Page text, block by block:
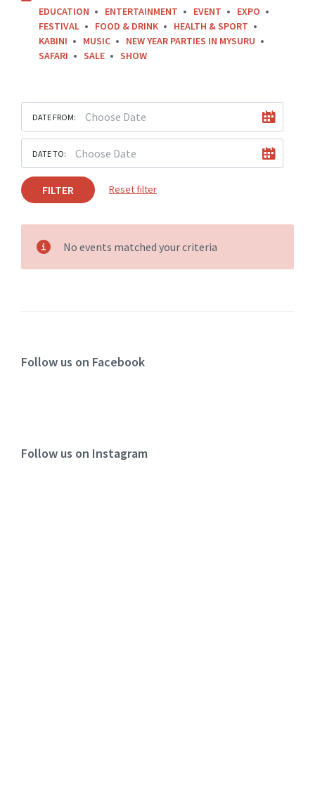
EDUCATION
ENTERTAINMENT EVENT
EXPO
FESTIVAL
FOOD & DRINK
HEALTH & SPORT
KABINI
MUSIC
NEW YEAR PARTIES IN MYSURU
SAFARI
SALE SHOW
DATE FROM:
DATE TO:
FILTER Reset filter
No events matched your criteria
Follow us on Facebook
Follow us on Instagram